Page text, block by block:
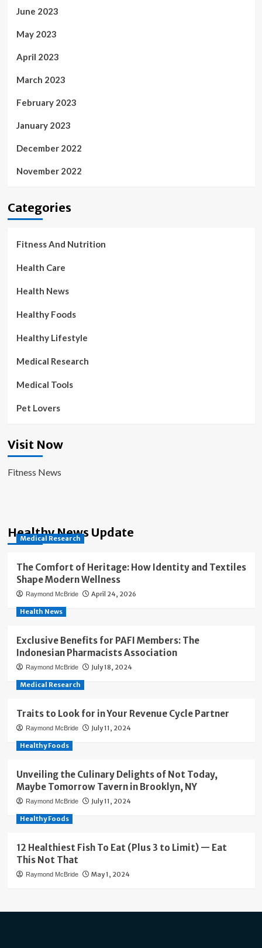
June 2023
May 2023
April 2023
March 2023
February 2023
January 2023
December 2022
November 2022
Categories
Fitness And Nutrition
Health Care
Health News
Healthy Foods
Healthy Lifestyle
Medical Research
Medical Tools
Pet Lovers
Visit Now
Fitness News
Healthy News Update
Medical Research
The Comfort of Heritage: How Identity and Textiles
Shape Modern Wellness
Raymond McBride April 24, 2026
Health News
Exclusive Benefits for PAFI Members: The
Indonesian Pharmacists Association
Raymond McBride July 18, 2024
Medical Research
Traits to Look for in Your Revenue Cycle Partner
Raymond McBride July 11, 2024
Healthy Foods
Unveiling the Culinary Delights of Not Today,
Maybe Tomorrow Tavern in Brooklyn, NY
Raymond McBride July 11, 2024
Healthy Foods
12 Healthiest Fish To Eat (Plus 3 to Limit) — Eat
This Not That
Raymond McBride May 1, 2024